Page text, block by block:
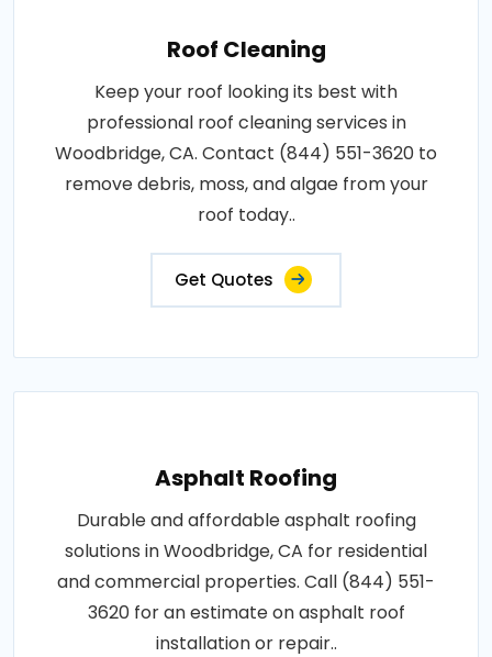
Roof Cleaning
Keep your roof looking its best with
professional roof cleaning services in
Woodbridge, CA. Contact (844) 551-3620 to
remove debris, moss, and algae from your
roof today..
Get Quotes
Asphalt Roofing
Durable and affordable asphalt roofing
solutions in Woodbridge, CA for residential
and commercial properties. Call (844) 551-
3620 for an estimate on asphalt roof
installation or repair..